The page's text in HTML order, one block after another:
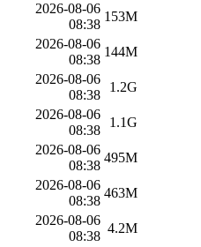
2026-08-06
08:38
153M
2026-08-06
08:38
144M
2026-08-06
08:38
1.2G
2026-08-06
08:38
1.1G
2026-08-06
08:38
495M
2026-08-06
08:38
463M
2026-08-06
08:38
4.2M